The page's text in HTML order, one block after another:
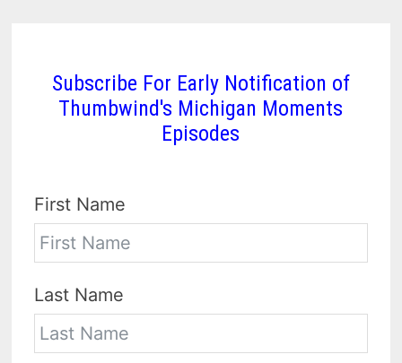
Subscribe For Early Notification of
Thumbwind's Michigan Moments
Episodes
First Name
Last Name